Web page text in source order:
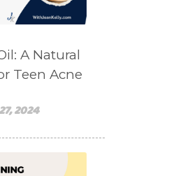
A Natural
Teen Acne
2024